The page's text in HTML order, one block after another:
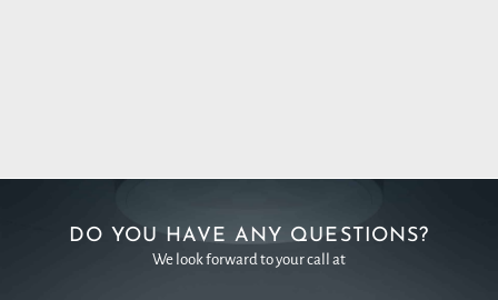
DO YOU HAVE ANY QUESTIONS?
We look forward to your call at